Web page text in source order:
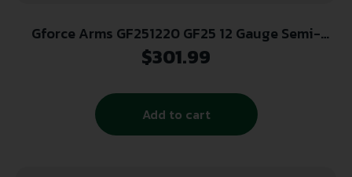
Gforce Arms GF251220 GF25 12 Gauge Semi-
Auto 3″ 5+1 20″ Black Cerakote Spiral Threaded
Barrel, Black Cerakote Picatinny Rail Aluminum
Receiver, Black Adjustable Synthetic Stock
w/Black Rubber Grip
$301.99
Add to cart